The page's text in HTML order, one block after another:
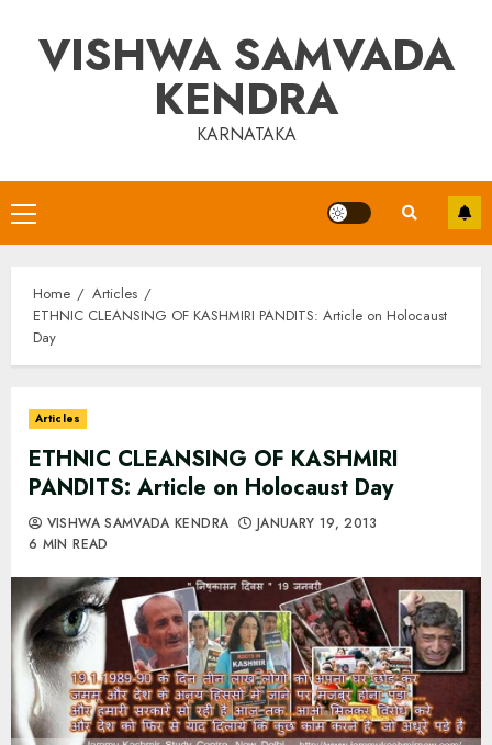
contentVISHWA SAMVADA
KENDRA
KARNATAKA
Primary
Menu
Home
Articles
ETHNIC CLEANSING OF KASHMIRI PANDITS: Article on Holocaust
Day
Articles
ETHNIC CLEANSING OF KASHMIRI
PANDITS: Article on Holocaust Day
VISHWA SAMVADA KENDRA
JANUARY 19, 2013
6 MIN READ